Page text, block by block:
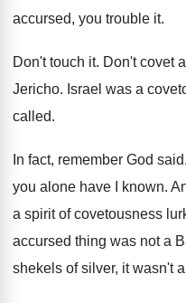
accursed, you trouble it.
Don't touch it. Don't covet
Jericho. Israel was a
called.
In fact, remember God
you alone have I
known.
a spirit of covetousness
accursed thing was not a
shekels of silver, it wasn't